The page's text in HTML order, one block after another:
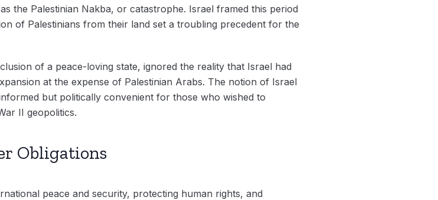
the Palestinian Nakba, or catastrophe. Israel framed this period
of Palestinians from their land set a troubling precedent for the
of a peace-loving state, ignored the reality that Israel had
at the expense of Palestinian Arabs. The notion of Israel
but politically convenient for those who wished to
II geopolitics.
Obligations
peace and security, protecting human rights, and